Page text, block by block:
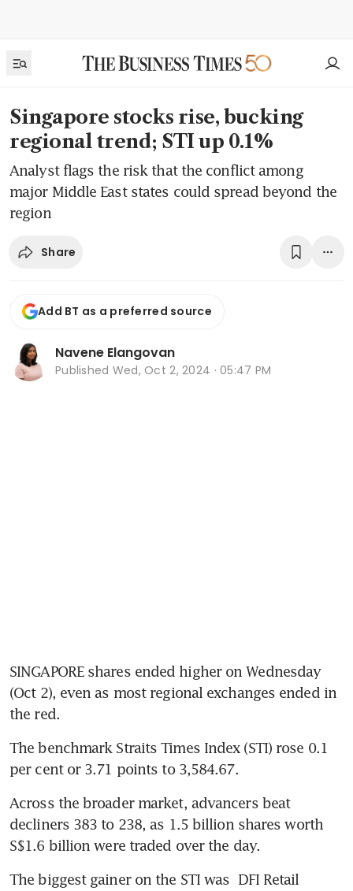
Singapore stocks rise, bucking
regional trend; STI up 0.1%
Analyst flags the risk that the conflict among
major Middle East states could spread beyond the
region
Share
Add BT as a preferred source
Navene Elangovan
Published Wed, Oct 2, 2024 · 05:47 PM
SINGAPORE shares ended higher on Wednesday
(Oct 2), even as most regional exchanges ended in
The benchmark Straits Times Index (STI) rose 0.1
per cent or 3.71 points to 3,584.67.
Across the broader market, advancers beat
decliners 383 to 238, as 1.5 billion shares worth
S$1.6 billion were traded over the day.
The biggest gainer on the STI was DFI Retail